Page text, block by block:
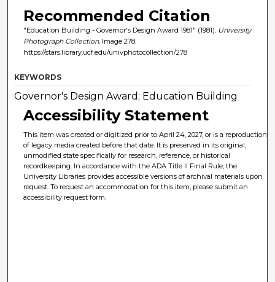
Recommended Citation
"Education Building - Governor's Design Award 1981" (1981). University
Photograph Collection.Image 278.
https://stars.library.ucf.edu/univphotocollection/278
KEYWORDS
Governor's Design Award; Education Building
Accessibility Statement
This item was created or digitized prior to April 24, 2027, or is a reproduction
of legacy media created before that date. It is preserved in its original,
unmodified state specifically for research, reference, or historical
recordkeeping. In accordance with the ADA Title II Final Rule, the
University Libraries provides accessible versions of archival materials upon
request. To request an accommodation for this item, please submit an
accessibility request form.